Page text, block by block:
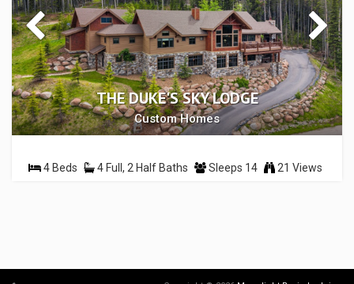
THE DUKE'S SKY LODGE
Custom Homes
4 Beds 4 Full, 2 Half Baths Sleeps 14 21 Views